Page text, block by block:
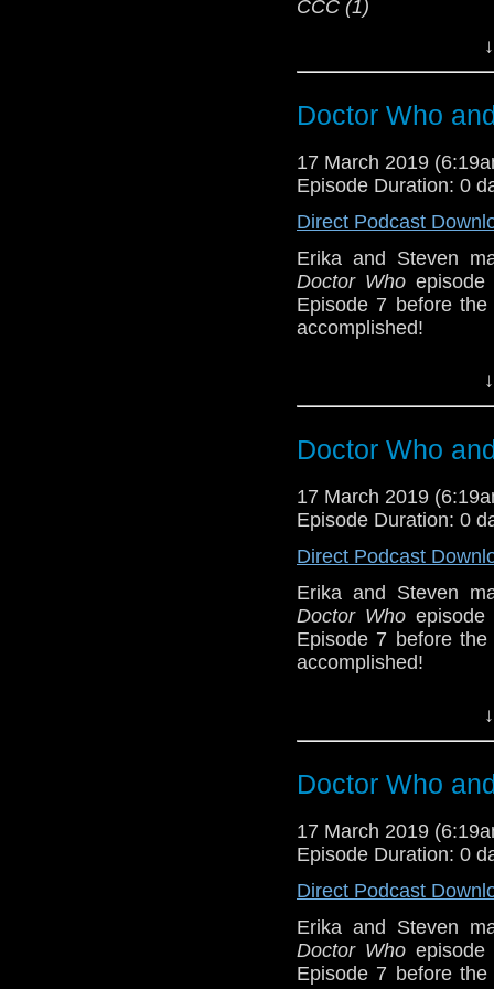
CCC (1)
Erika Ensign and
[Amazon ]
Show Notes &
Support this show
network by
podcasts, bonus
Doctor Who
17 March 2019
Episode Duration: 0
Direct Podcast
Erika and Steven
Doctor Who episode
Episode 7 before
accomplished!
about it. But Erika
fromLazy Doctor
long, when the pace
HostErika Ensign
Sponsors
Incomparable
show, and get
Referenced
Show Notes &
network by
podcasts, bonus
Doctor Who
17 March 2019
Episode Duration: 0
Direct Podcast
Erika and Steven
Doctor Who episode
Episode 7 before
accomplished!
about it. But Erika
fromLazy Doctor
long, when the pace
BBB (6-7)
HostErika Ensign
Sponsors
Incomparable
show, and get
Doctor Who
17 March 2019
Episode Duration: 0
Direct Podcast
Erika and Steven
Doctor Who episode
Episode 7 before